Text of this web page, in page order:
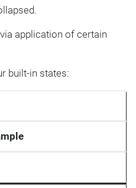
application of certain
built-in states: